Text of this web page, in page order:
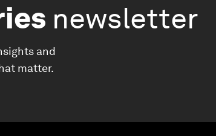
newsletter
and
matter.